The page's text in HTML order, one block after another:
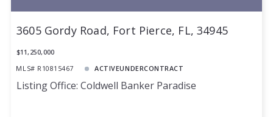
3605 Gordy Road, Fort Pierce, FL, 34945
$11,250,000
MLS# R10815467
ACTIVEUNDERCONTRACT
Listing Office: Coldwell Banker Paradise